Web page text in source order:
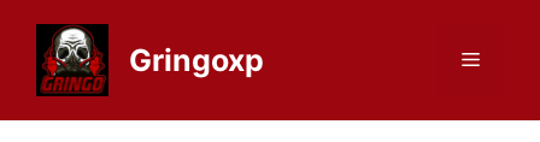
content
Gringoxp Menu